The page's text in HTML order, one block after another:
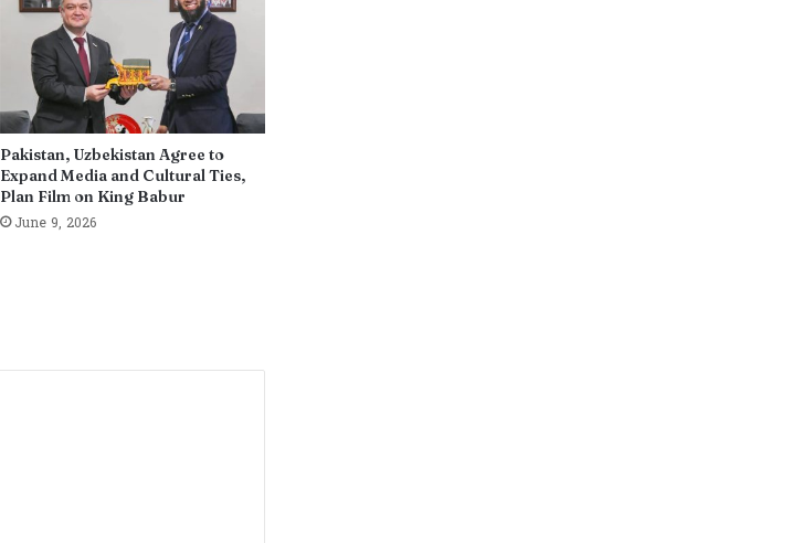
Pakistan, Uzbekistan Agree to
Expand Media and Cultural Ties,
Plan Film on King Babur
June 9, 2026